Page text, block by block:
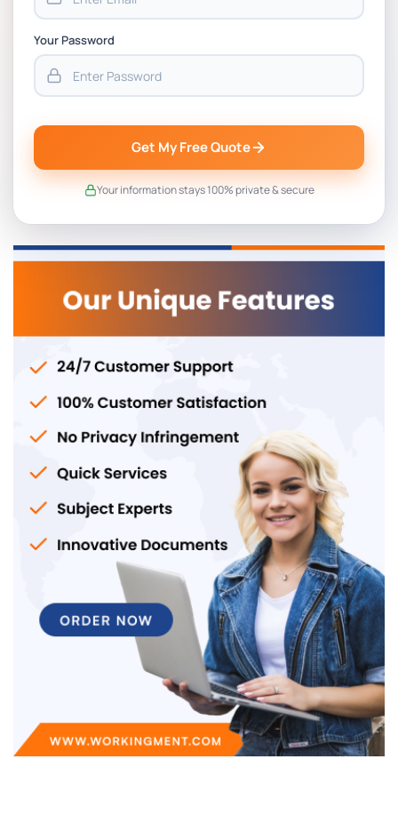
Your Password
Get My Free Quote
Your information stays 100% private & secure